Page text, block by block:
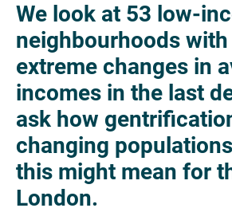
We look at 53 low-
neighbourhoods
extreme changes in
incomes in the last
ask how
changing
this might mean for
London.